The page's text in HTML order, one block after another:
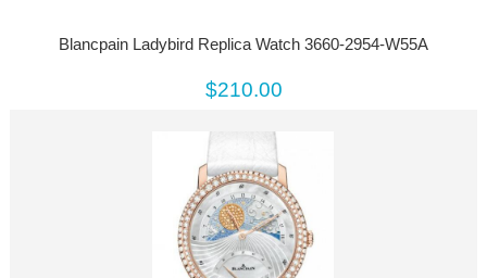
Blancpain Ladybird Replica Watch 3660-2954-W55A
$210.00